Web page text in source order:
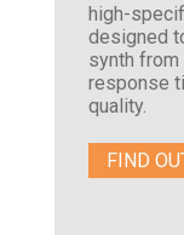
high-
designed
synth from
response
quality.
FIND